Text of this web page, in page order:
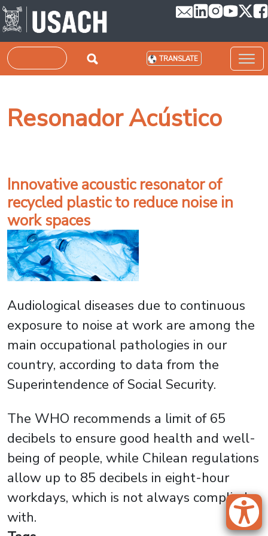
Skip to main content
Search TRANSLATE
Resonador Acústico
Innovative acoustic resonator of
recycled plastic to reduce noise in
work spaces
Audiological diseases due to continuous
exposure to noise at work are among the
main occupational pathologies in our
country, according to data from the
Superintendence of Social Security.
The WHO recommends a limit of 65
decibels to ensure good health and well-
being of people, while Chilean regulations
allow up to 85 decibels in eight-hour
workdays, which is not always complied
with.